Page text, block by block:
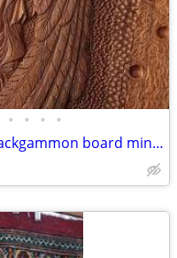
• • • •
Angel of Justice walnut wood backgammon board miniature